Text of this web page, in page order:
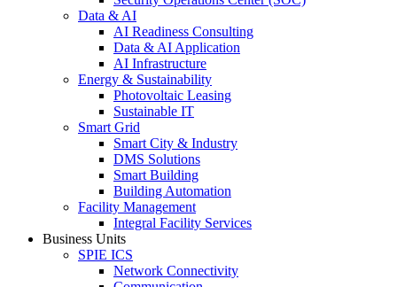
Data & AI
AI Readiness Consulting
Data & AI Application
AI Infrastructure
Energy & Sustainability
Photovoltaic Leasing
Sustainable IT
Smart Grid
Smart City & Industry
DMS Solutions
Smart Building
Building Automation
Facility Management
Integral Facility Services
Business Units
SPIE ICS
Network Connectivity